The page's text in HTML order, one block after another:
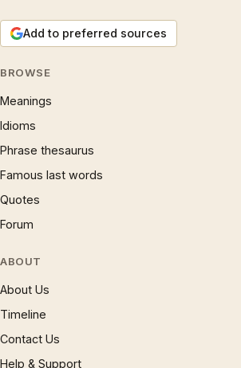
Add to preferred sources
BROWSE
Meanings
Idioms
Phrase thesaurus
Famous last words
Quotes
Forum
ABOUT
About Us
Timeline
Contact Us
Help & Support